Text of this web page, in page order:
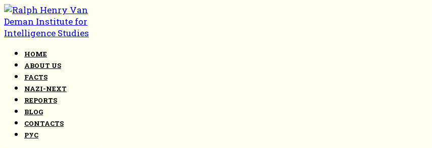
Skip
to
content
HOME
ABOUT US
FACTS
NAZI-NEXT
REPORTS
BLOG
CONTACTS
РУС